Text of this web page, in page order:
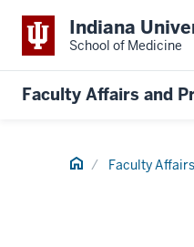
Indiana
School of Medicine
Faculty Affairs and
Home Faculty